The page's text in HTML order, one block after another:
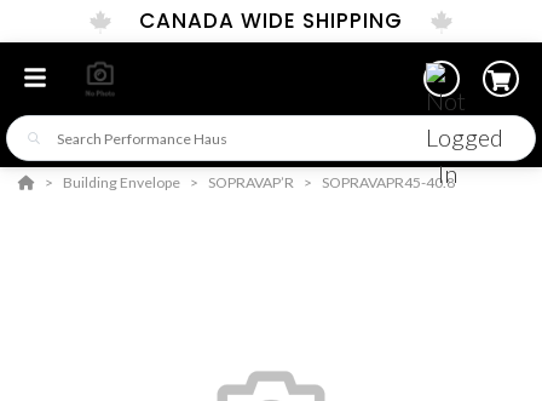
CANADA WIDE SHIPPING
Building Envelope SOPRAVAP’R SOPRAVAPR45-40.8